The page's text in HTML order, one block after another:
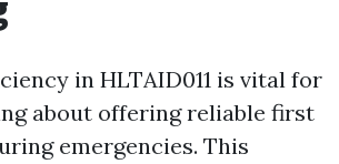
in HLTAID011 is vital for
about offering reliable first
emergencies. This